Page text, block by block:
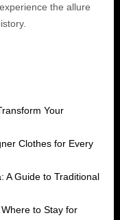
the allure
Your
Clothes for Every
A Guide to Traditional
to Stay for